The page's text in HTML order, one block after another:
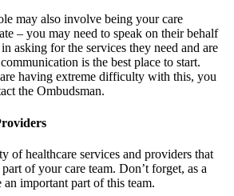
may also involve being your care
– you may need to speak on their behalf
asking for the services they need and are
is the best place to start.
having extreme difficulty with this, you
the Ombudsman.
of healthcare services and providers that
of your care team. Don’t forget, as a
an important part of this team.